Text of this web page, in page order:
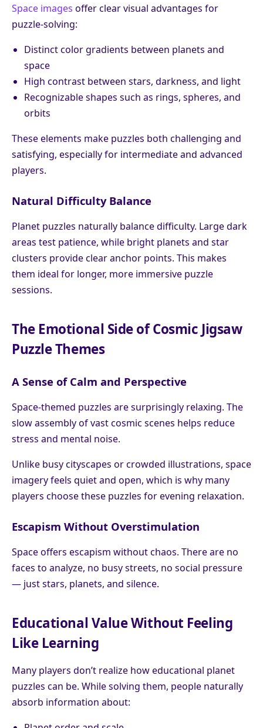
Space images offer clear visual advantages for
puzzle-solving:
Distinct color gradients between planets and
space
High contrast between stars, darkness, and light
Recognizable shapes such as rings, spheres, and
orbits
These elements make puzzles both challenging and
satisfying, especially for intermediate and advanced
players.
Natural Difficulty Balance
Planet puzzles naturally balance difficulty. Large dark
areas test patience, while bright planets and star
clusters provide clear anchor points. This makes
them ideal for longer, more immersive puzzle
sessions.
The Emotional Side of Cosmic Jigsaw
Puzzle Themes
A Sense of Calm and Perspective
Space-themed puzzles are surprisingly relaxing. The
slow assembly of vast cosmic scenes helps reduce
stress and mental noise.
Unlike busy cityscapes or crowded illustrations, space
imagery feels quiet and open, which is why many
players choose these puzzles for evening relaxation.
Escapism Without Overstimulation
Space offers escapism without chaos. There are no
faces to analyze, no busy streets, no social pressure
— just stars, planets, and silence.
Educational Value Without Feeling
Like Learning
Many players don’t realize how educational planet
puzzles can be. While solving them, people naturally
absorb information about: